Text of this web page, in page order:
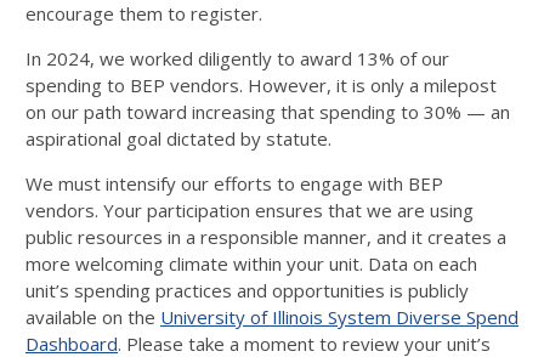
encourage them to register.
In 2024, we worked diligently to award 13% of our
spending to BEP vendors. However, it is only a milepost
on our path toward increasing that spending to 30% — an
aspirational goal dictated by statute.
We must intensify our efforts to engage with BEP
vendors. Your participation ensures that we are using
public resources in a responsible manner, and it creates a
more welcoming climate within your unit. Data on each
unit’s spending practices and opportunities is publicly
available on the University of Illinois System Diverse Spend
Dashboard. Please take a moment to review your unit’s